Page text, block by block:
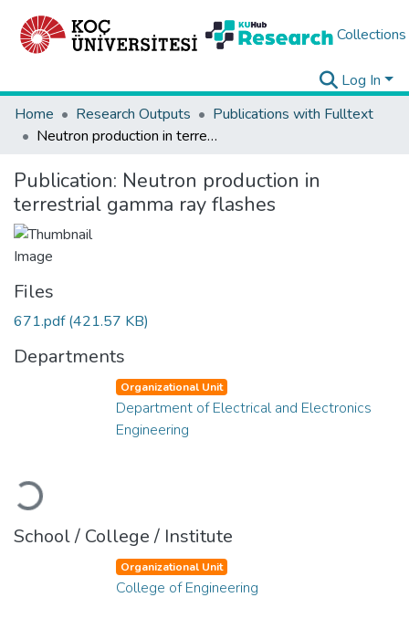
Collections
Log In
Home
Research Outputs
Publications with Fulltext
Neutron production in terrestrial gamma ray flashes
Publication: Neutron production in
terrestrial gamma ray flashes
Files
671.pdf(421.57 KB)
Departments
Loading...
Organizational Unit
Department of Electrical and Electronics
Engineering
School / College / Institute
Organizational Unit
College of Engineering